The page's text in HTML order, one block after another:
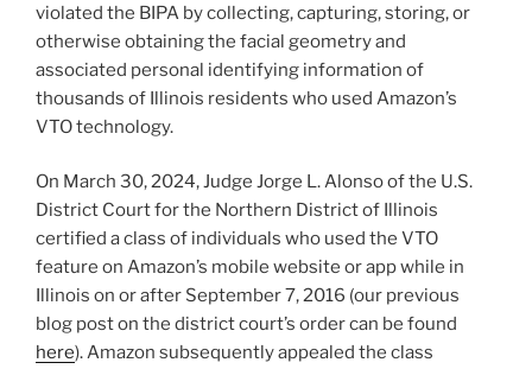
violated the BIPA by collecting, capturing, storing, or
otherwise obtaining the facial geometry and
associated personal identifying information of
thousands of Illinois residents who used Amazon’s
VTO technology.
On March 30, 2024, Judge Jorge L. Alonso of the U.S.
District Court for the Northern District of Illinois
certified a class of individuals who used the VTO
feature on Amazon’s mobile website or app while in
Illinois on or after September 7, 2016 (our previous
blog post on the district court’s order can be found
here). Amazon subsequently appealed the class